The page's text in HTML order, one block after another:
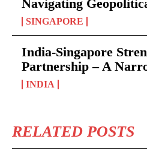
Navigating
SINGAPORE
India-Singapore
Partnership – A
INDIA
RELATED POSTS